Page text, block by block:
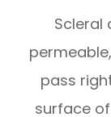
Scleral
pass
surface